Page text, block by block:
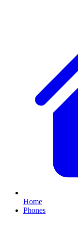
Home
Phones